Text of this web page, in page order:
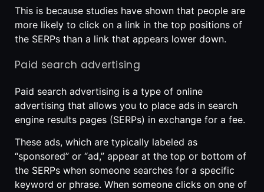
This is because studies have shown that people are
more likely to click on a link in the top positions of
the SERPs than a link that appears lower down.
Paid search advertising
Paid search advertising is a type of online
advertising that allows you to place ads in search
engine results pages (SERPs) in exchange for a fee.
These ads, which are typically labeled as
“sponsored” or “ad,” appear at the top or bottom of
the SERPs when someone searches for a specific
keyword or phrase. When someone clicks on one of